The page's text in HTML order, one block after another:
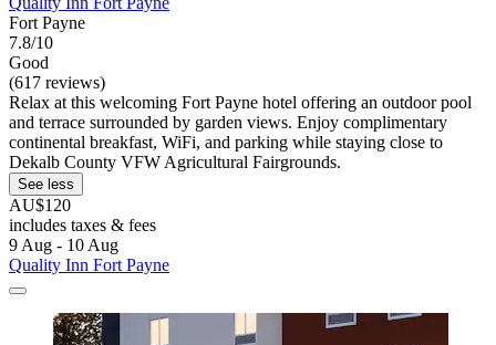
Fort Payne
7.8/10
Good
(617 reviews)
Relax at this welcoming Fort Payne hotel offering an outdoor pool
and terrace surrounded by garden views. Enjoy complimentary
continental breakfast, WiFi, and parking while staying close to
Dekalb County VFW Agricultural Fairgrounds.
See less
AU$120
includes taxes & fees
9 Aug - 10 Aug
Quality Inn Fort Payne